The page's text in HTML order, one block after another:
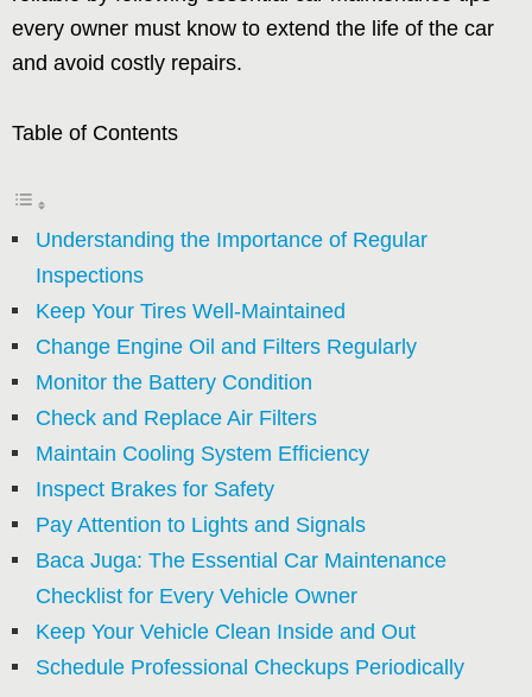
every owner must know to extend the life of the car
and avoid costly repairs.
Table of Contents
Understanding the Importance of Regular
Inspections
Keep Your Tires Well-Maintained
Change Engine Oil and Filters Regularly
Monitor the Battery Condition
Check and Replace Air Filters
Maintain Cooling System Efficiency
Inspect Brakes for Safety
Pay Attention to Lights and Signals
Baca Juga: The Essential Car Maintenance
Checklist for Every Vehicle Owner
Keep Your Vehicle Clean Inside and Out
Schedule Professional Checkups Periodically